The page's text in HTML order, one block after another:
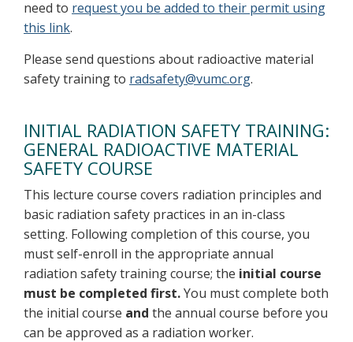
need to request you be added to their permit using
this link.
Please send questions about radioactive material
safety training to radsafety@vumc.org.
INITIAL RADIATION SAFETY TRAINING:
GENERAL RADIOACTIVE MATERIAL
SAFETY COURSE
This lecture course covers radiation principles and
basic radiation safety practices in an in-class
setting. Following completion of this course, you
must self-enroll in the appropriate annual
radiation safety training course; the initial course
must be completed first.You must complete both
the initial course and the annual course before you
can be approved as a radiation worker.